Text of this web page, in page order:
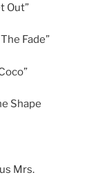
Out”
Fade”
Shape
Mrs.